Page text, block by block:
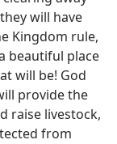
will have
Kingdom rule,
beautiful place
will be! God
provide the
raise livestock,
from